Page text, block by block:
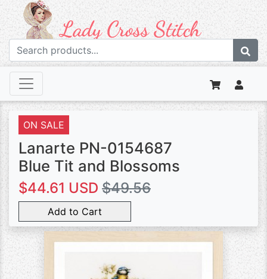
ON SALE
Lanarte PN-0154687
Blue Tit and Blossoms
$44.61 USD $49.56
Add to Cart